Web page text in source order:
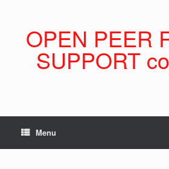
OPEN PEER
SUPPORT
Menu